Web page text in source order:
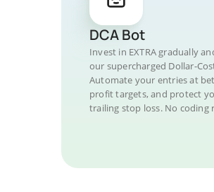
DCA Bot
Invest in EXTRA gradually
our supercharged Dollar-
Automate your entries at
profit targets, and protect
trailing stop loss. No coding